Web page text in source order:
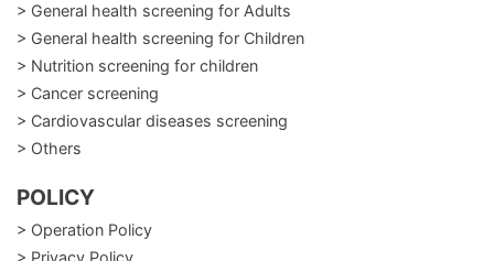
> General health screening for Adults
> General health screening for Children
> Nutrition screening for children
> Cancer screening
> Cardiovascular diseases screening
> Others
POLICY
> Operation Policy
> Privacy Policy